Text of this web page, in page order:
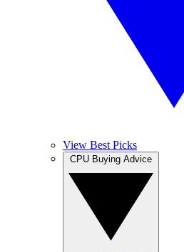
View Best Picks